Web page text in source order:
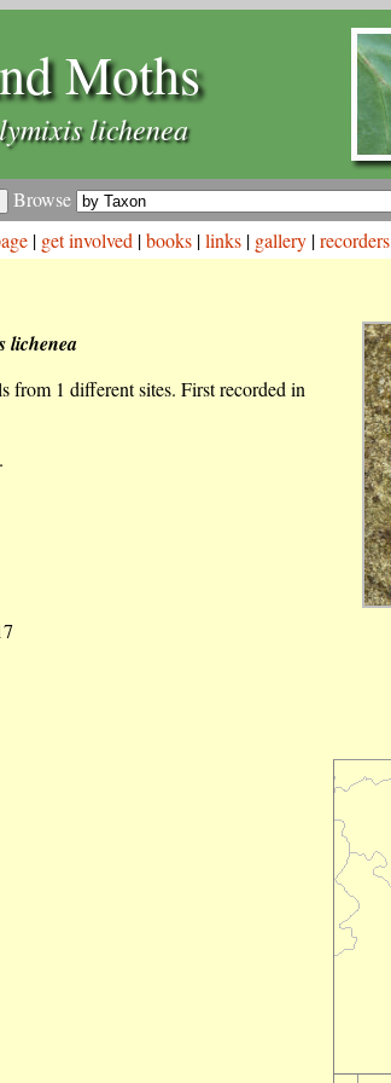
Moths
lichenea
Browse
| get involved |books |links | gallery |recorders
lichenea
from 1 different sites. First recorded in